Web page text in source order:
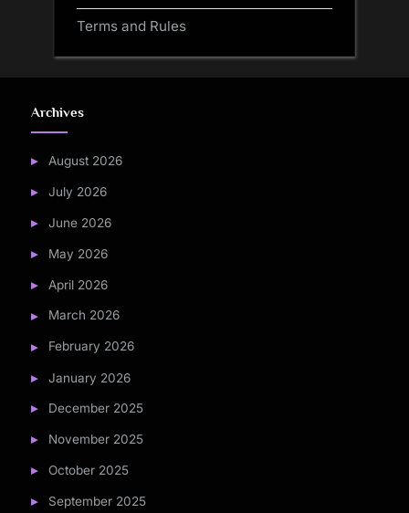
Terms and Rules
Archives
August 2026
July 2026
June 2026
May 2026
April 2026
March 2026
February 2026
January 2026
December 2025
November 2025
October 2025
September 2025